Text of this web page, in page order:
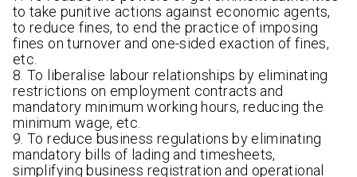
to take punitive actions against economic agents,
to reduce fines, to end the practice of imposing
fines on turnover and one-sided exaction of fines,
etc.
8. To liberalise labour relationships by eliminating
restrictions on employment contracts and
mandatory minimum working hours, reducing the
minimum wage, etc.
9. To reduce business regulations by eliminating
mandatory bills of lading and timesheets,
simplifying business registration and operational